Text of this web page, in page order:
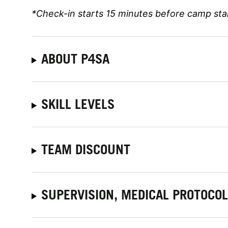
*Check-in starts 15 minutes before camp
ABOUT P4SA
SKILL LEVELS
TEAM DISCOUNT
SUPERVISION, MEDICAL